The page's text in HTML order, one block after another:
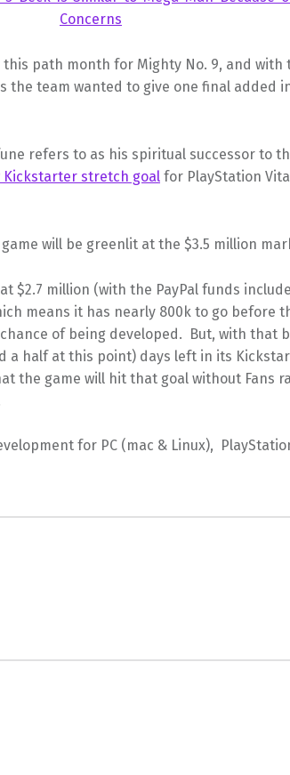
path month for Mighty No. 9, and with
the team wanted to give one final added
refers to as his spiritual successor to
Kickstarter stretch goalfor PlayStation
will be greenlit at the $3.5 million
$2.7 million (with the PayPal funds
means it has nearly 800k to go before
of being developed. But, with that
a half at this point) days left in its
the game will hit that goal without Fans
for PC (mac & Linux),